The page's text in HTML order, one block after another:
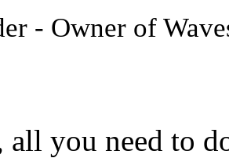
- Owner of
all you need to